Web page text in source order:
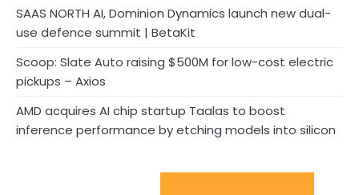
SAAS NORTH AI, Dominion Dynamics launch new dual-
use defence summit | BetaKit
Scoop: Slate Auto raising $500M for low-cost electric
pickups – Axios
AMD acquires AI chip startup Taalas to boost
inference performance by etching models into silicon